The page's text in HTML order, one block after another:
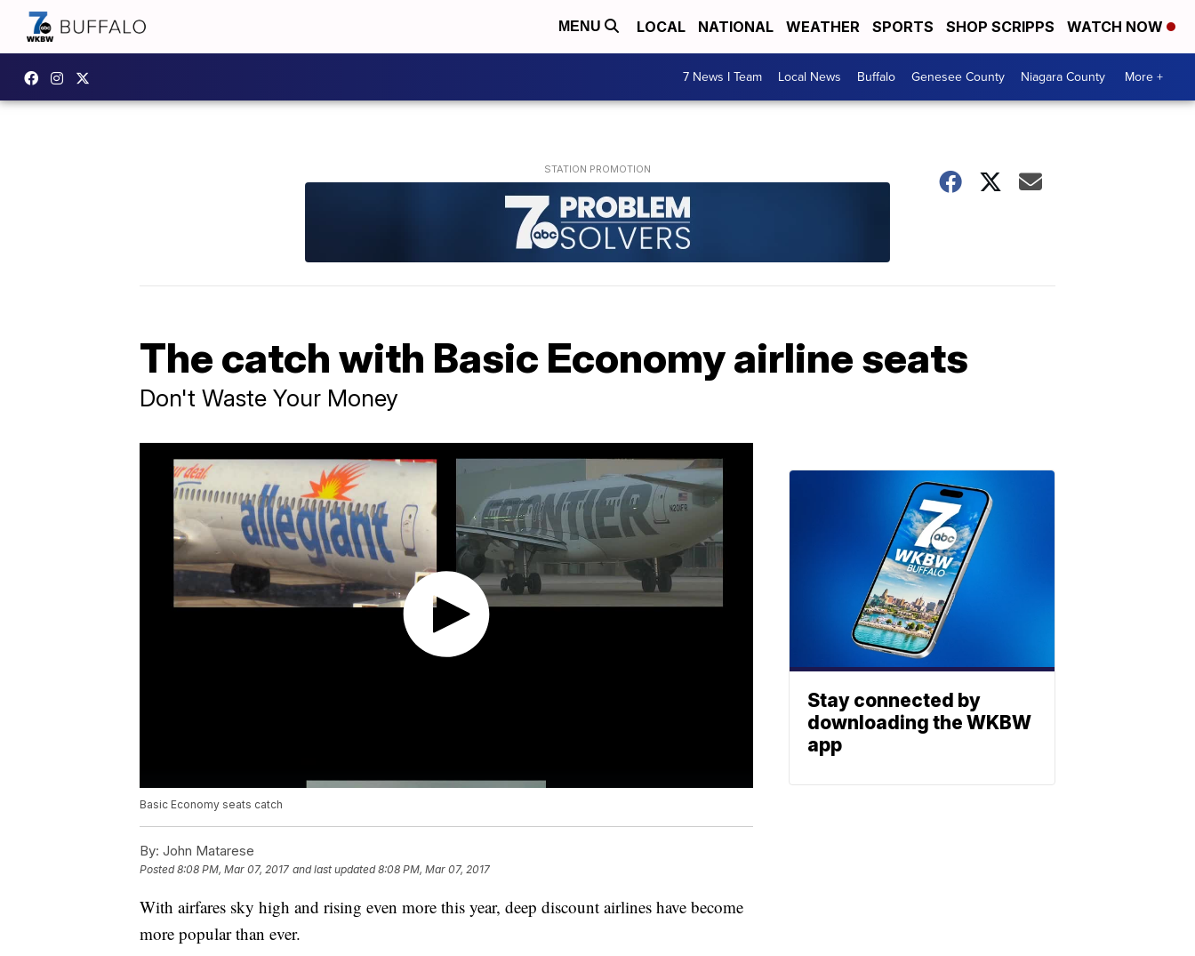
MENU LOCAL NATIONAL WEATHER SPORTS SHOP SCRIPPS WATCH NOW
7 News I Team Local News Buffalo Genesee County Niagara County More +
The catch with Basic Economy airline seats
Don't Waste Your Money
Basic Economy seats catch
By: John Matarese
Posted8:08 PM, Mar 07, 2017 and last updated 8:08 PM, Mar 07, 2017
With airfares sky high and rising even more this year, deep discount airlines have become
more popular than ever.
Stay connected by
downloading the WKBW
app